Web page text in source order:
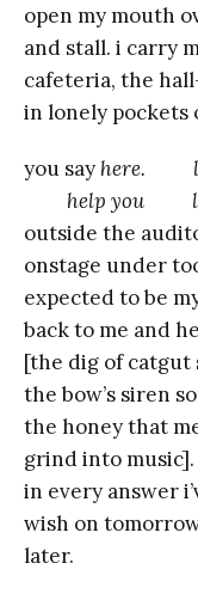
open my mouth
and stall. i carry
cafeteria, the
in lonely pockets
you say here.
help you let
outside the
onstage under
expected to be
back to me and
[the dig of
the bow’s siren
the honey that
grind into music].
in every answer
wish on
later.